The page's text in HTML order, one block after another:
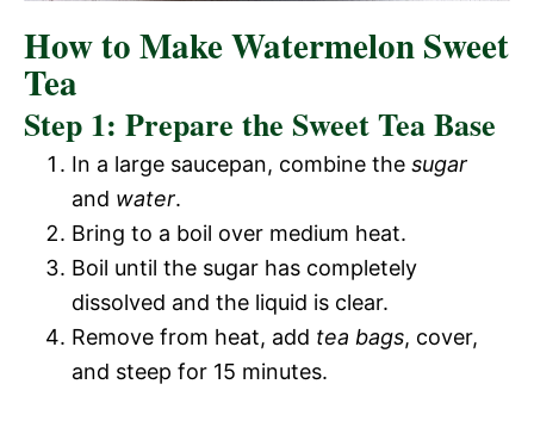
How to Make Watermelon Sweet
Tea
Step 1: Prepare the Sweet Tea Base
In a large saucepan, combine the sugar
and water.
Bring to a boil over medium heat.
Boil until the sugar has completely
dissolved and the liquid is clear.
Remove from heat, add tea bags, cover,
and steep for 15 minutes.